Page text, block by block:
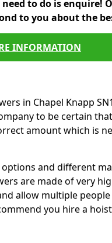
to do is enquire!
to you about the
INFORMATION
in Chapel Knapp
to be certain
amount which is
and different
are made of very
allow multiple
you hire a